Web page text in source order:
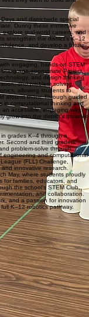
the foundation for lifelong
learning to real-world
explore key areas of
home and family, and
they want to build and
and districtwide special
During these immersive
real-world careers, and
strengthen the district’s K–12
and develop a future-
engaging, hands-on STEM
age-appropriate Project
and design thinking
and problem solving.
allowing students to
around them. Through guided
in computational thinking and
accessible, engaging way,
grow into the district’s broader
grades K–4 through a
Second and third graders
problem-solve through
engineering and computational
(FLL) Challenge,
and innovative research.
May, where students proudly
for families, educators, and
the school’s STEM Club,
and collaboration.
and a passion for innovation
K–12 robotics pathway.